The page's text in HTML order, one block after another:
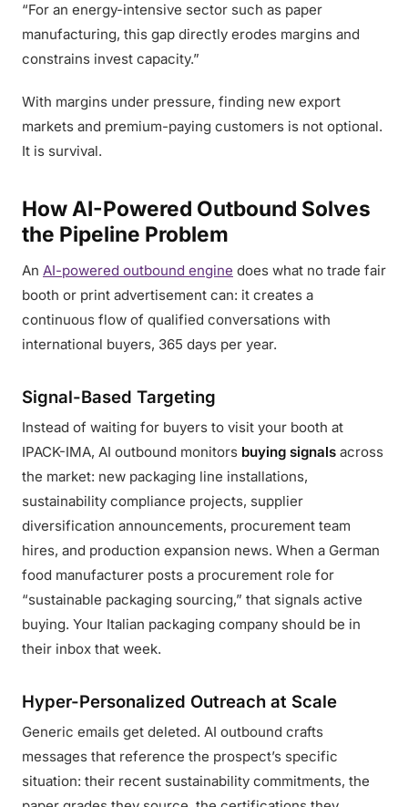
“For an energy-intensive sector such as paper
manufacturing, this gap directly erodes margins and
constrains invest capacity.”
With margins under pressure, finding new export
markets and premium-paying customers is not optional.
It is survival.
How AI-Powered Outbound Solves
the Pipeline Problem
An AI-powered outbound engine does what no trade fair
booth or print advertisement can: it creates a
continuous flow of qualified conversations with
international buyers, 365 days per year.
Signal-Based Targeting
Instead of waiting for buyers to visit your booth at
IPACK-IMA, AI outbound monitors buying signals across
the market: new packaging line installations,
sustainability compliance projects, supplier
diversification announcements, procurement team
hires, and production expansion news. When a German
food manufacturer posts a procurement role for
“sustainable packaging sourcing,” that signals active
buying. Your Italian packaging company should be in
their inbox that week.
Hyper-Personalized Outreach at Scale
Generic emails get deleted. AI outbound crafts
messages that reference the prospect’s specific
situation: their recent sustainability commitments, the